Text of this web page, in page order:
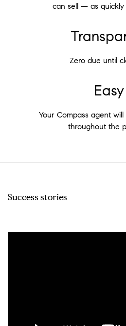
can sell — as quickly
Zero due until
Easy
Your Compass agent
throughout the
Success stories